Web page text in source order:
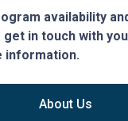
availability
get in touch with
information.
About Us